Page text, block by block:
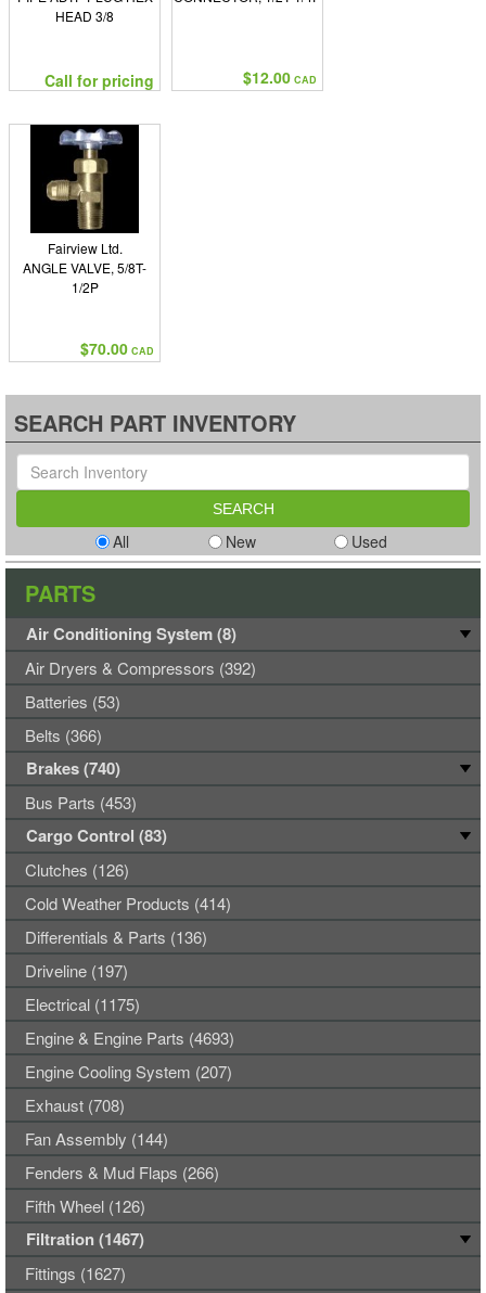
HEAD 3/8
Call for pricing $12.00 CAD
Fairview Ltd.
ANGLE VALVE, 5/8T-
1/2P
$70.00 CAD
SEARCH PART INVENTORY
All New Used
PARTS
Air Conditioning System (8)
Air Dryers & Compressors (392)
Batteries (53)
Belts (366)
Brakes (740)
Bus Parts (453)
Cargo Control (83)
Clutches (126)
Cold Weather Products (414)
Differentials & Parts (136)
Driveline (197)
Electrical (1175)
Engine & Engine Parts (4693)
Engine Cooling System (207)
Exhaust (708)
Fan Assembly (144)
Fenders & Mud Flaps (266)
Fifth Wheel (126)
Filtration (1467)
Fittings (1627)